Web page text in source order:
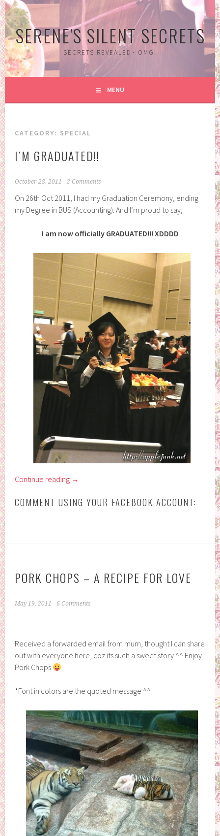
Skip
to
content
SERENE'S SILENT SECRETS
SECRETS REVEALED~ OMG!
MENU
CATEGORY: SPECIAL
I’M GRADUATED!!
October 28, 2011 2 Comments
On 26th Oct 2011, I had my Graduation Ceremony, ending
my Degree in BUS (Accounting). And I’m proud to say,
I am now officially GRADUATED!!! XDDDD
Continue reading →
COMMENT USING YOUR FACEBOOK ACCOUNT:
PORK CHOPS – A RECIPE FOR LOVE
May 19, 2011 6 Comments
Received a forwarded email from mum, thought I can share
out with everyone here, coz its such a sweet story ^^ Enjoy,
Pork Chops
*Font in colors are the quoted message ^^